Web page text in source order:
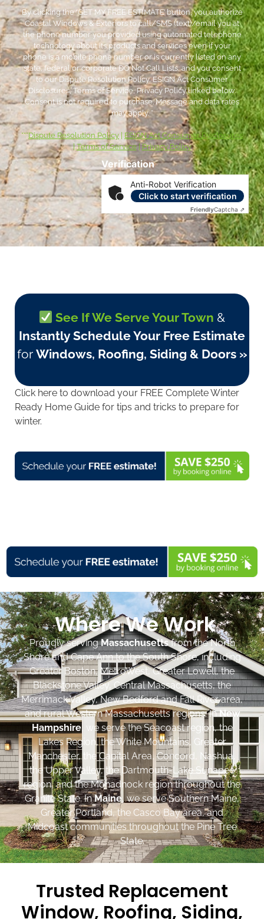
Verification
Anti-Robot Verification
Click to start verification
FriendlyCaptcha ⇗
By clicking the ‘GET MY FREE ESTIMATE’ button, you authorize
Coastal Windows & Exteriors to call/SMS (text)/email you at
the phone number you provided using automated telephone
technology about its products and services even if your
phone is a mobile phone number or is currently listed on any
state, federal or corporate DO Not Call Lists; and you consent
to our Dispute Resolution Policy, ESIGN Act Consumer
Disclosures, Terms of Service, Privacy Policy linked below.
Consent is not required to purchase. Message and data rates
may apply. *
***Dispute Resolution Policy
ESIGN Act Consumer Disclosures
|Terms of Service|Privacy Policy
See If We Serve Your Town &
Instantly Schedule Your Free Estimate
for Windows, Roofing, Siding & Doors »
Click here to download your FREE Complete Winter
Ready Home Guide for tips and tricks to prepare for
winter.
Where We Work
Proudly servingMassachusettsfrom the North
Shore and Cape Ann to the South Shore, including
Greater Boston, MetroWest, Greater Lowell, the
Blackstone Valley, Central Massachusetts, the
Merrimack Valley, New Bedford and Fall River area,
and rural Western Massachusetts regions. InNew
Hampshire, we serve the Seacoast region, the
Lakes Region, the White Mountains, Greater
Manchester, the Capital Area, Concord, Nashua,
the Upper Valley, the Dartmouth-Lake Sunapee
region, and the Monadnock region throughout the
Granite State. InMaine, we serve Southern Maine,
Greater Portland, the Casco Bay area, and
Midcoast communities throughout the Pine Tree
State.
Trusted Replacement
Window, Roofing, Siding,